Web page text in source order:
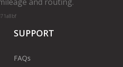
and routing.
SUPPORT
FAQs